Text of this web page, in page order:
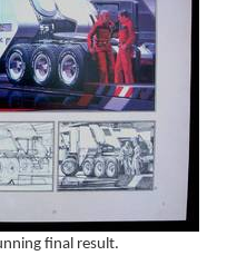
final result.